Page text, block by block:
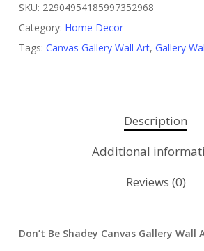
SKU: 22904954185997352968
Category: Home Decor
Tags: Canvas Gallery Wall Art, Gallery
Description
Additional
Reviews (0)
Don’t Be Shadey Canvas Gallery Wall